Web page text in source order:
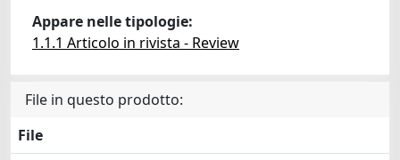
Appare nelle tipologie:
1.1.1 Articolo in rivista - Review
File in questo prodotto:
File